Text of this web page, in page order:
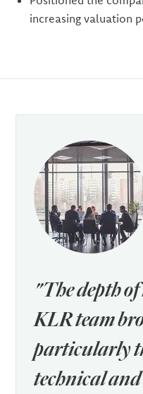
increasing valuation
"The depth
KLR team
particularly
technical